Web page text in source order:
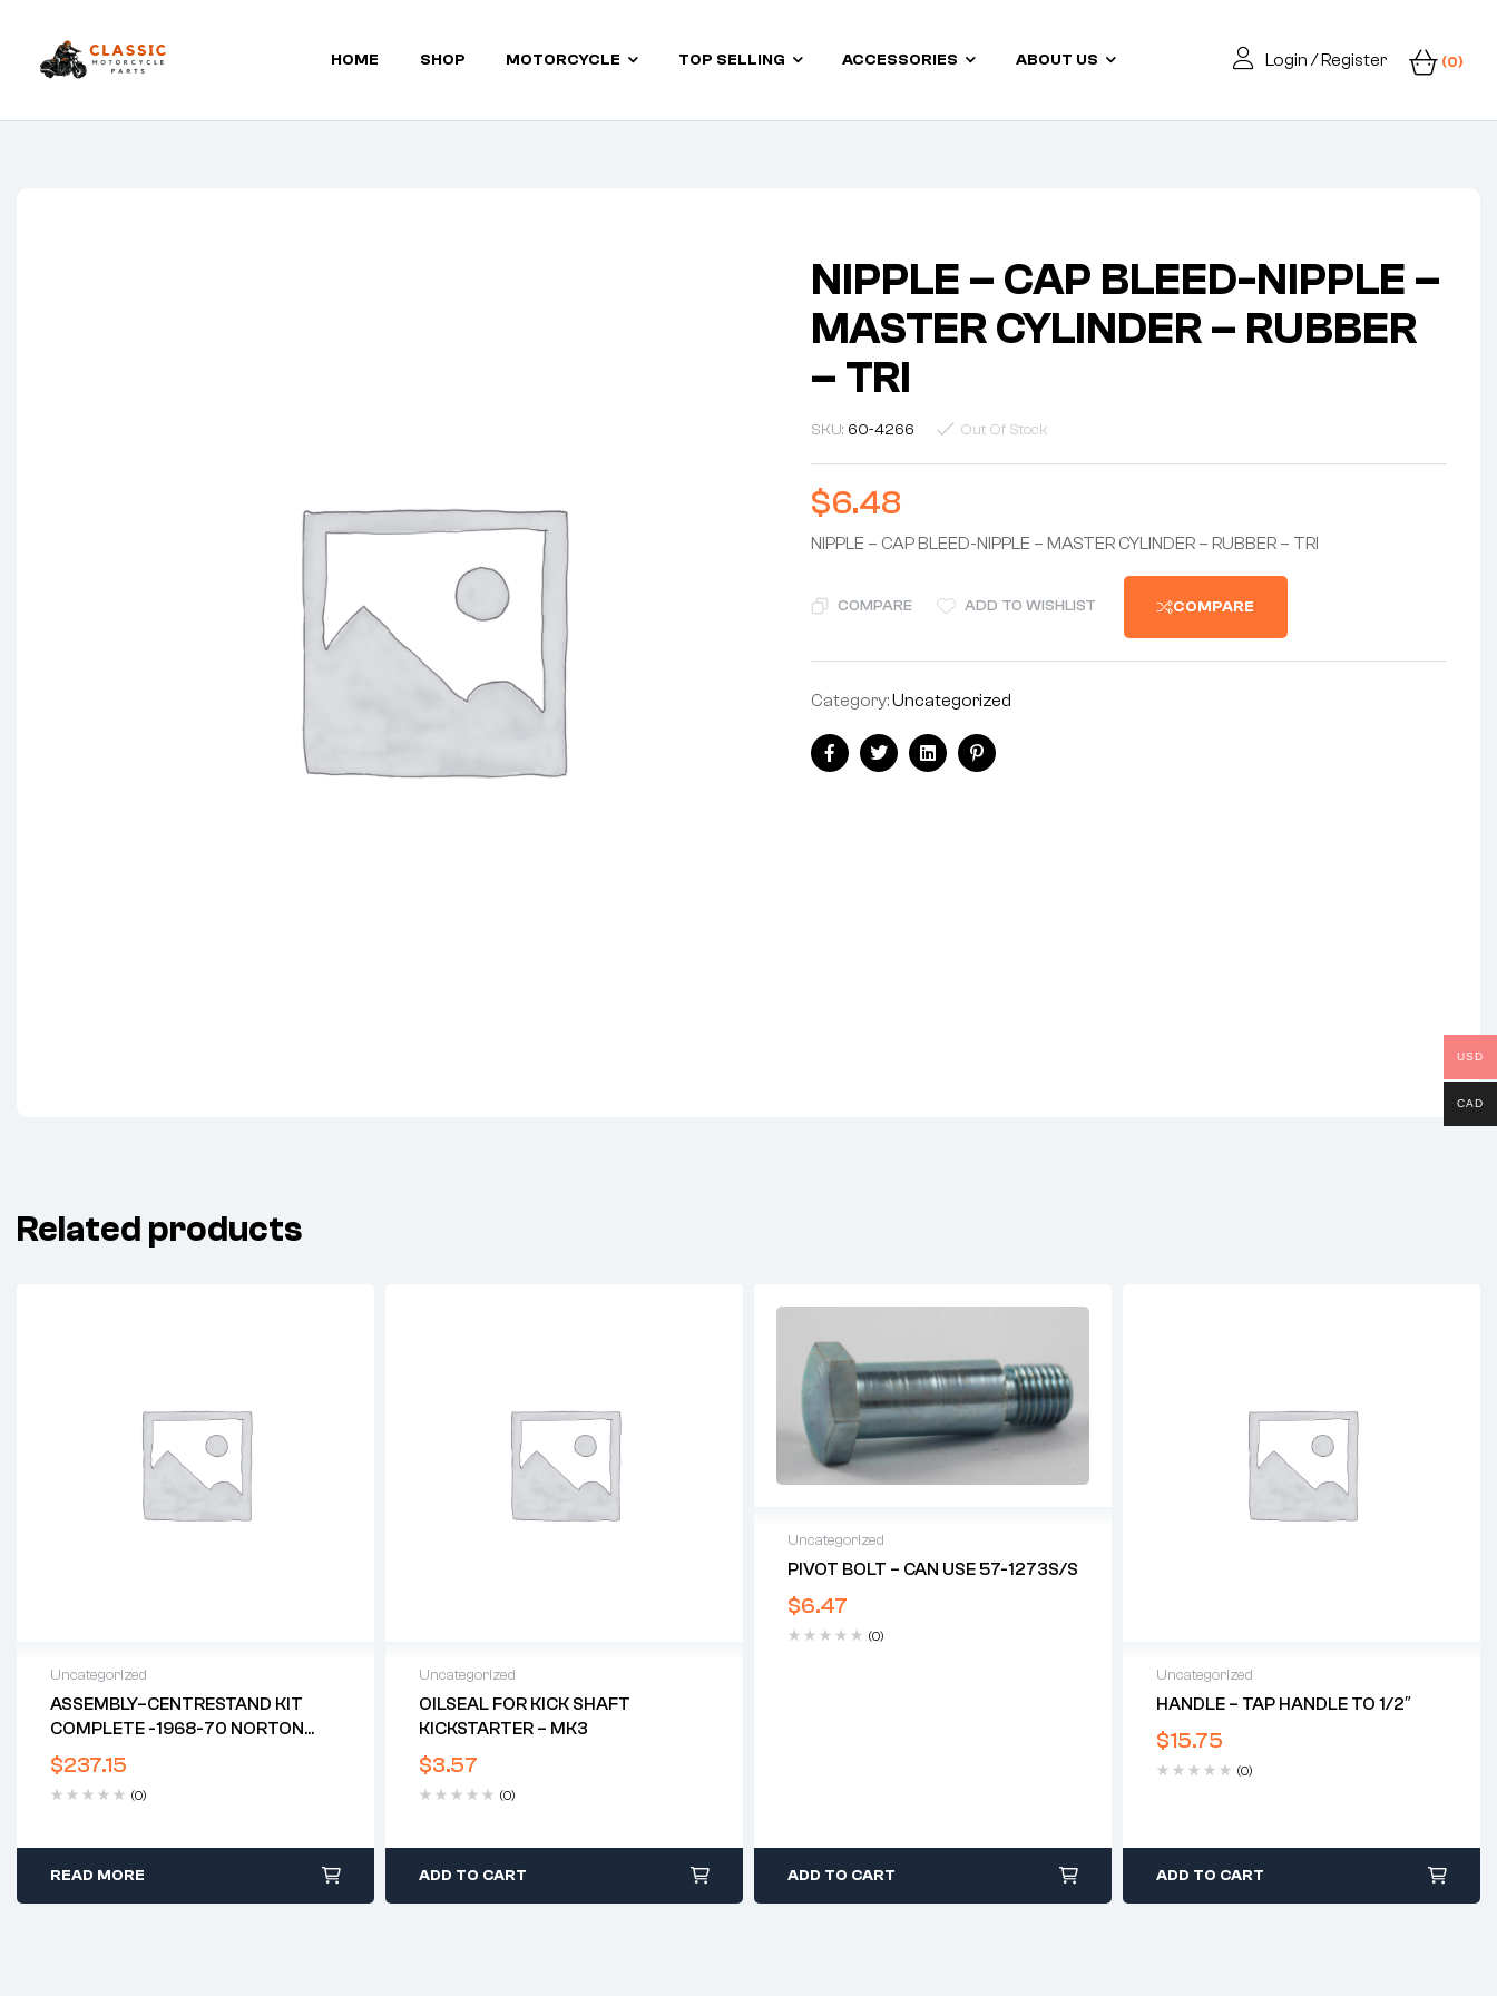
Classic
HOME SHOP MOTORCYCLE TOP SELLING ACCESSORIES ABOUT US Login / Register (0)
NIPPLE – CAP BLEED-NIPPLE –
MASTER CYLINDER – RUBBER
– TRI
SKU: 60-4266 Out Of Stock
$6.48
NIPPLE – CAP BLEED-NIPPLE – MASTER CYLINDER – RUBBER – TRI
COMPARE ADD TO WISHLIST COMPARE
Category:Uncategorized
FacebookTwitterLinkedinPinterest
Related products
Uncategorized
ASSEMBLY–CENTRESTAND KIT
COMPLETE -1968-70 NORTON
COMMANDO*
$237.15
(0)
READ MORE
Uncategorized
OILSEAL FOR KICK SHAFT
KICKSTARTER – MK3
$3.57
(0)
ADD TO CART
Uncategorized
PIVOT BOLT – CAN USE 57-1273S/S
$6.47
(0)
ADD TO CART
Uncategorized
HANDLE – TAP HANDLE TO 1/2″
$15.75
(0)
ADD TO CART
USD
CAD